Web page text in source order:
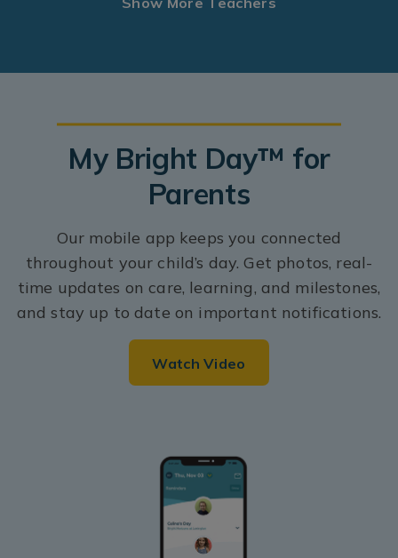
My Bright Day™ for
Parents
Our mobile app keeps you connected
throughout your child’s day. Get photos, real-
time updates on care, learning, and milestones,
and stay up to date on important notifications.
Watch Video